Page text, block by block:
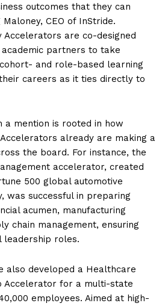
outcomes that they can
Maloney, CEO of InStride.
Accelerators are co-designed
partners to take
and role-based learning
careers as it ties directly to
mention is rooted in how
Accelerators already are making a
the board. For instance, the
accelerator, created
500 global automotive
was successful in preparing
acumen, manufacturing
chain management, ensuring
leadership roles.
also developed a Healthcare
Accelerator for a multi-state
employees. Aimed at high-